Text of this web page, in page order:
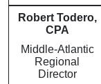
Robert Todero,
CPA
Middle-Atlantic
Regional
Director